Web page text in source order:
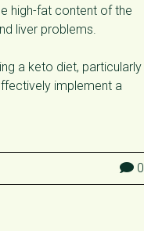
high-fat content of the
liver problems.
a keto diet, particularly
implement a
0